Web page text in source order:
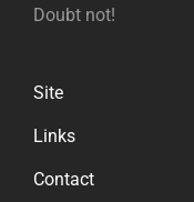
Doubt not!
Site
Links
Contact